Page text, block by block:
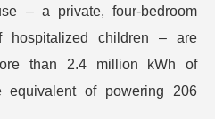
– a private, four-bedroom
hospitalized children – are
than 2.4 million kWh of
equivalent of powering 206